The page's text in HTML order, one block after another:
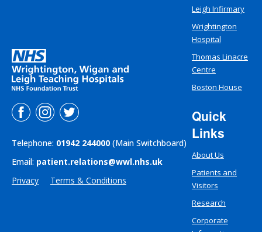
Telephone: 01942 244000 (Main Switchboard)
Email: patient.relations@wwl.nhs.uk
Privacy
Terms & Conditions
Leigh Infirmary
Wrightington
Hospital
Thomas Linacre
Centre
Boston House
Quick
Links
About Us
Patients and
Visitors
Research
Corporate